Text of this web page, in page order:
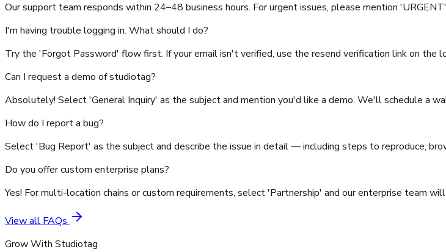
Our support team responds within 24–48 business hours. For urgent issues, please mention
I'm having trouble logging in. What should I do?
Try the 'Forgot Password' flow first. If your email isn't verified, use the resend verification link on the
Can I request a demo of studiotag?
Absolutely! Select 'General Inquiry' as the subject and mention you'd like a demo. We'll schedule a
How do I report a bug?
Select 'Bug Report' as the subject and describe the issue in detail — including steps to reproduce,
Do you offer custom enterprise plans?
Yes! For multi-location chains or custom requirements, select 'Partnership' and our enterprise team
View all FAQs
Grow With Studiotag